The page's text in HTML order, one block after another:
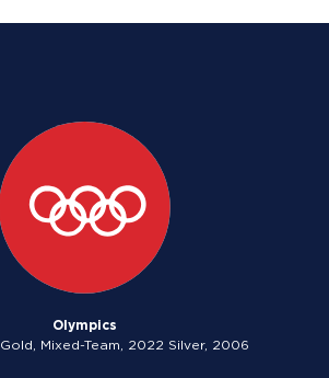
Olympics
Mixed-Team, 2022 Silver, 2006